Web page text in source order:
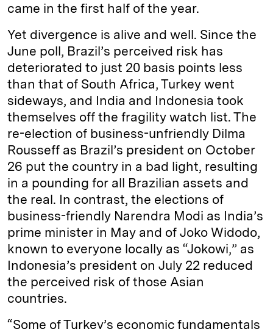
came in the first half of the year.
Yet divergence is alive and well. Since the
June poll, Brazil’s perceived risk has
deteriorated to just 20 basis points less
than that of South Africa, Turkey went
sideways, and India and Indonesia took
themselves off the fragility watch list. The
re-election of business-unfriendly Dilma
Rousseff as Brazil’s president on October
26 put the country in a bad light, resulting
in a pounding for all Brazilian assets and
the real. In contrast, the elections of
business-friendly Narendra Modi as India’s
prime minister in May and of Joko Widodo,
known to everyone locally as “Jokowi,” as
Indonesia’s president on July 22 reduced
the perceived risk of those Asian
countries.
“Some of Turkey’s economic fundamentals